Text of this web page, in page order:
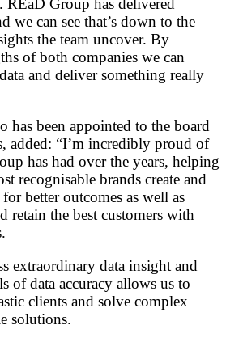
Group has delivered
we can see that’s down to the
the team uncover. By
of both companies we can
and deliver something really
has been appointed to the board
added: “I’m incredibly proud of
has had over the years, helping
recognisable brands create and
better outcomes as well as
retain the best customers with
extraordinary data insight and
of data accuracy allows us to
clients and solve complex
solutions.